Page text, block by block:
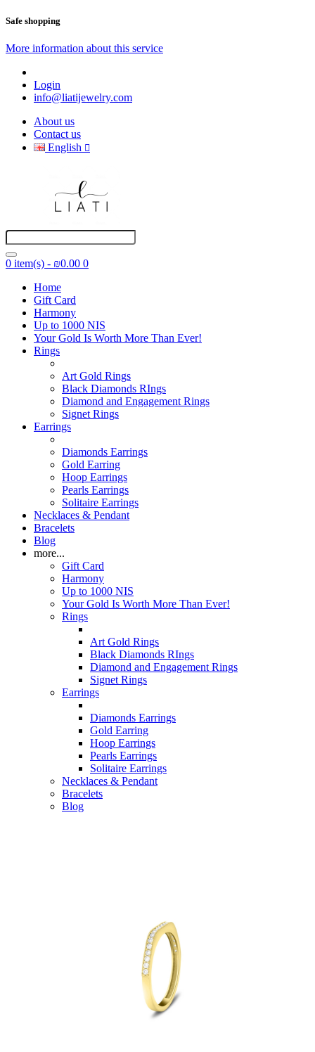
Safe shopping
More information about this service
Login
info@liatijewelry.com
About us
Contact us
English
0 item(s) - ₪0.00 0
Home
Gift Card
Harmony
Up to 1000 NIS
Your Gold Is Worth More Than Ever!
Rings
Art Gold Rings
Black Diamonds RIngs
Diamond and Engagement Rings
Signet Rings
Earrings
Diamonds Earrings
Gold Earring
Hoop Earrings
Pearls Earrings
Solitaire Earrings
Necklaces & Pendant
Bracelets
Blog
more...
Gift Card
Harmony
Up to 1000 NIS
Your Gold Is Worth More Than Ever!
Rings
Art Gold Rings
Black Diamonds RIngs
Diamond and Engagement Rings
Signet Rings
Earrings
Diamonds Earrings
Gold Earring
Hoop Earrings
Pearls Earrings
Solitaire Earrings
Necklaces & Pendant
Bracelets
Blog